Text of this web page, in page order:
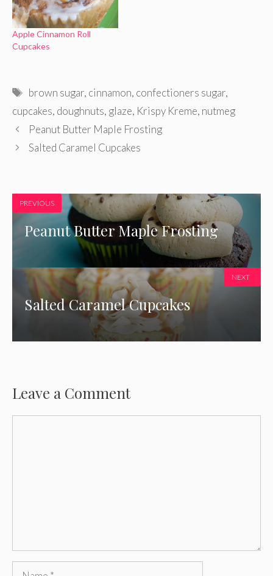
Apple Cinnamon Roll
Cupcakes
Tags
brown sugar, cinnamon, confectioners sugar,
cupcakes, doughnuts, glaze, Krispy Kreme, nutmeg
Peanut Butter Maple Frosting
Salted Caramel Cupcakes
PREVIOUS
Peanut Butter Maple Frosting
Salted Caramel Cupcakes
NEXT
Leave a Comment
Name